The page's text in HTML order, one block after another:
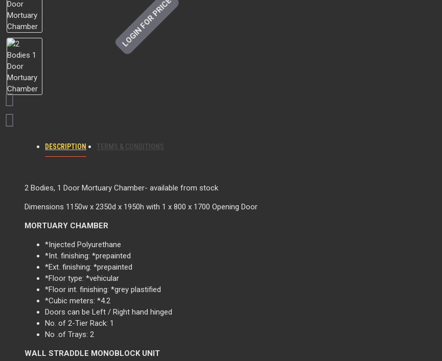
LOGIN FOR PRICE
DESCRIPTION TERMS & CONDITIONS
2 Bodies, 1 Door Mortuary Chamber- available from stock
Dimensions 1150w x 2350d x 1950h with 1 x 800 x 1700 Opening Door
MORTUARY CHAMBER
*Injected Polyurethane
*Int. finishing: *prepainted
*Ext. finishing: *prepainted
*Floor type: *vehicular
*Floor int. finishing: *grey plastified
*Cubic meters: *4.2
Doors can be Left / Right hand hinged
No. of 2-Tier Rack: 1
No .of Trays: 2
WALL STRADDLE MONOBLOCK UNIT